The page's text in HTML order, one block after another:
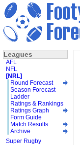
Leagues
AFL
NFL
[NRL]
Round Forecast
Season Forecast
Ladder
Ratings & Rankings
Ratings Graph
Form Guide
Match Results
Archive
Super Rugby